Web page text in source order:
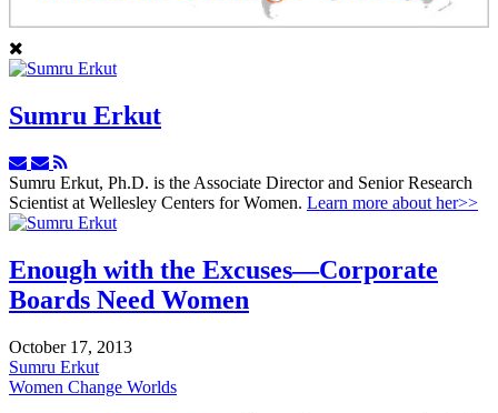
Sumru Erkut
Subscribe
to
updates
from
Unsubscribe
to
updates
from
Sumru Erkut, Ph.D. is the Associate Director and Senior Research
Scientist at Wellesley Centers for Women. Learn more about her>>
Enough with the Excuses—Corporate
Boards Need Women
October 17, 2013
Sumru Erkut
Women Change Worlds